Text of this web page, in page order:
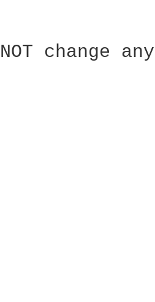
change